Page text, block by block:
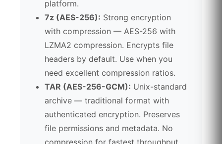
platform.
7z (AES-256): Strong encryption
with compression — AES-256 with
LZMA2 compression. Encrypts file
headers by default. Use when you
need excellent compression ratios.
TAR (AES-256-GCM): Unix-standard
archive — traditional format with
authenticated encryption. Preserves
file permissions and metadata. No
compression for fastest throughput.